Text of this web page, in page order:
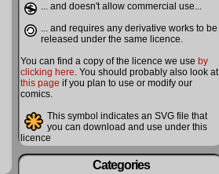
... and doesn't allow commercial use...
... and requires any derivative works to be
released under the same licence.
You can find a copy of the licence we use by
clicking here. You should probably also look at
this page if you plan to use or modify our
comics.
This symbol indicates an SVG file that
you can download and use under this
licence
Categories